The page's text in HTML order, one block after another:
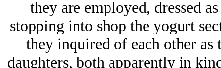
they are employed, dressed
stopping into shop the yogurt
they inquired of each other
daughters, both apparently in